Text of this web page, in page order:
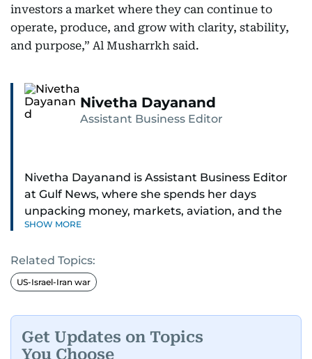
investors a market where they can continue to
operate, produce, and grow with clarity, stability,
and purpose,” Al Musharrkh said.
Nivetha Dayanand
Assistant Business Editor
Nivetha Dayanand is Assistant Business Editor
at Gulf News, where she spends her days
unpacking money, markets, aviation, and the
big shifts shaping life in the Gulf. Before
Middle East, complete with a podcast and video
series.
news to long-form features and high-profile
interviews. Nivetha has interviewed Prince
SHOW MORE
Related Topics:
US-Israel-Iran war
Get Updates on Topics
You Choose